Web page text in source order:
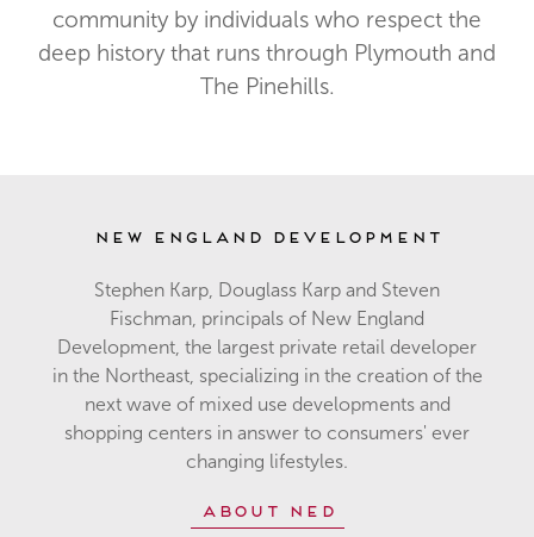
community by individuals who respect the
deep history that runs through Plymouth and
The Pinehills.
New England Development
Stephen Karp, Douglass Karp and Steven
Fischman, principals of New England
Development, the largest private retail developer
in the Northeast, specializing in the creation of the
next wave of mixed use developments and
shopping centers in answer to consumers' ever
changing lifestyles.
About NED